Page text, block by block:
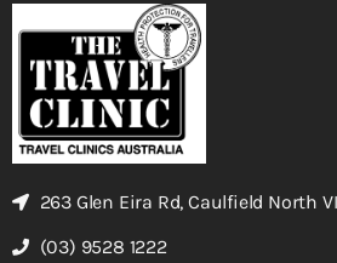
263 Glen Eira Rd, Caulfield North
(03) 9528 1222